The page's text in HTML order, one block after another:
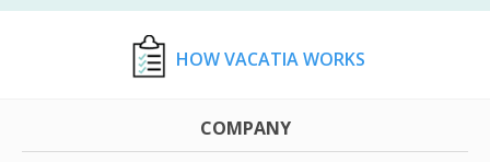
HOW VACATIA WORKS
COMPANY